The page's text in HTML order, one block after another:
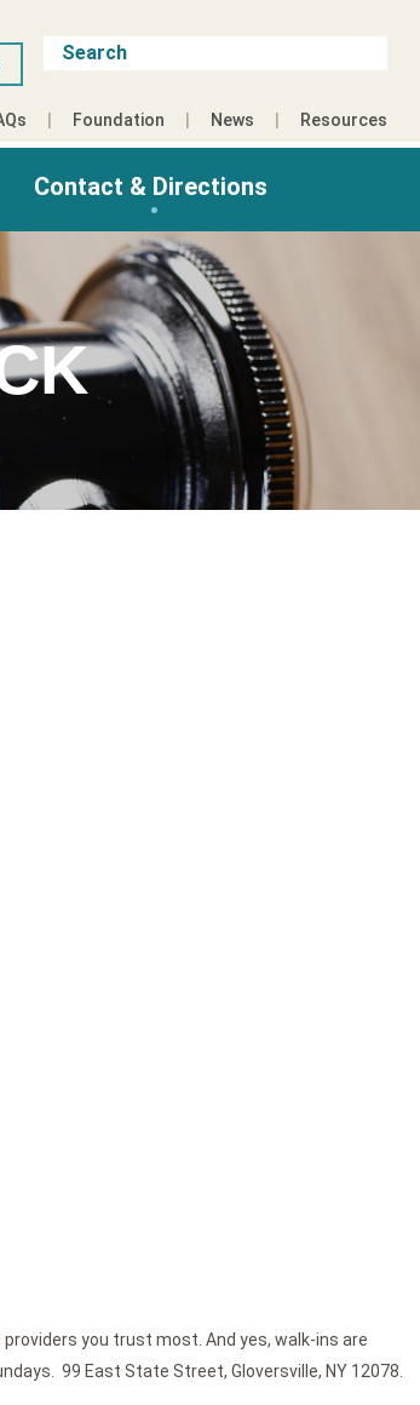
Foundation News Resources
Contact & Directions
providers you trust most. And yes, walk-ins are
99 East State Street, Gloversville, NY 12078.